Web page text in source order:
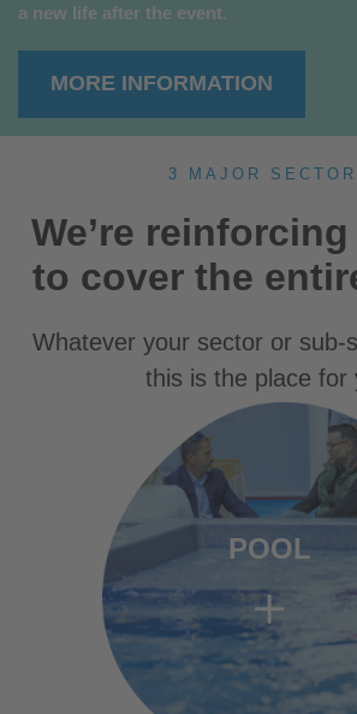
a new life after the event.
MORE INFORMATION
3 MAJOR
We’re
to cover the
Whatever your sector or sub-
this is the place for
POOL